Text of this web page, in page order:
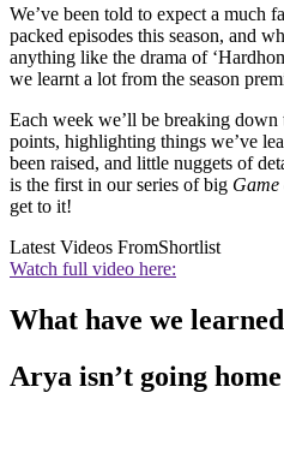
We’ve been told to expect a much
packed episodes this season, and
anything like the drama of
we learnt a lot from the season
Each week we’ll be breaking
points, highlighting things we’ve
been raised, and little nuggets of
is the first in our series of big Game
get to it!
Latest Videos FromShortlist
Watch full video here:
What have we
Arya isn’t going